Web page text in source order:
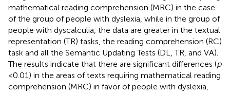
mathematical reading comprehension (MRC) in the case
of the group of people with dyslexia, while in the group of
people with dyscalculia, the data are greater in the textual
representation (TR) tasks, the reading comprehension (RC)
task and all the Semantic Updating Tests (DL, TR, and VA).
The results indicate that there are significant differences (p
< 0.01) in the areas of texts requiring mathematical reading
comprehension (MRC) in favor of people with dyslexia,